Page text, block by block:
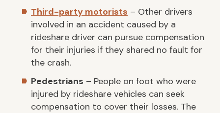
Third-party motorists – Other drivers
involved in an accident caused by a
rideshare driver can pursue compensation
for their injuries if they shared no fault for
the crash.
Pedestrians – People on foot who were
injured by rideshare vehicles can seek
compensation to cover their losses. The